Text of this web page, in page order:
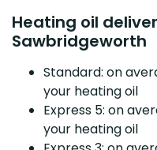
Heating oil
Sawbridgeworth
Standard: on
your heating oil
Express 5: on
your heating oil